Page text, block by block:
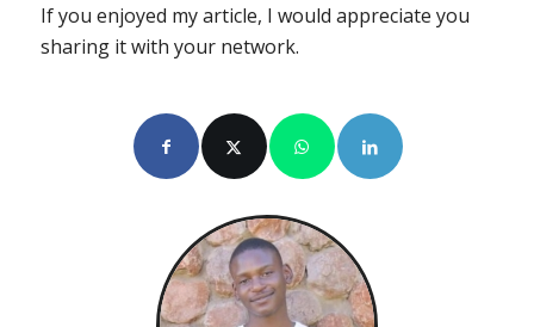
If you enjoyed my article, I would appreciate you
sharing it with your network.